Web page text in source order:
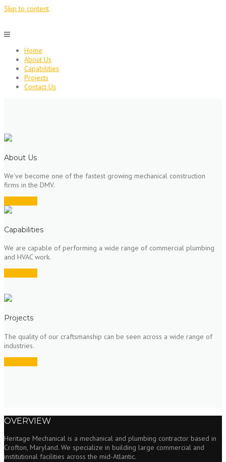
Skip to content
Home
About Us
Capabilities
Projects
Contact Us
About Us
We've become one of the fastest growing mechanical construction
firms in the DMV.
Capabilities
We are capable of performing a wide range of commercial plumbing
and HVAC work.
Projects
The quality of our craftsmanship can be seen across a wide range of
industries.
OVERVIEW
Heritage Mechanical is a mechanical and plumbing contractor based in
Crofton, Maryland. We specialize in building large commercial and
institutional facilities across the mid-Atlantic.